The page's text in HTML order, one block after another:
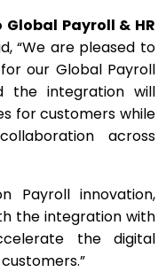
Payroll & HR
“We are pleased to
our Global Payroll
the integration will
for customers while
across
Payroll innovation,
the integration with
the digital